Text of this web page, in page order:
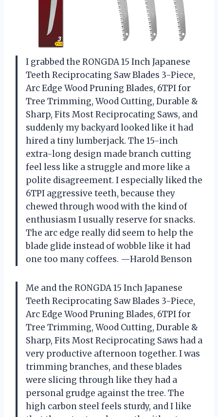
I grabbed the RONGDA 15 Inch Japanese
Teeth Reciprocating Saw Blades 3-Piece,
Arc Edge Wood Pruning Blades, 6TPI for
Tree Trimming, Wood Cutting, Durable &
Sharp, Fits Most Reciprocating Saws, and
suddenly my backyard looked like it had
hired a tiny lumberjack. The 15-inch
extra-long design made branch cutting
feel less like a struggle and more like a
polite disagreement. I especially liked the
6TPI aggressive teeth, because they
chewed through wood with the kind of
enthusiasm I usually reserve for snacks.
The arc edge really did seem to help the
blade glide instead of wobble like it had
one too many coffees. —Harold Benson
Me and the RONGDA 15 Inch Japanese
Teeth Reciprocating Saw Blades 3-Piece,
Arc Edge Wood Pruning Blades, 6TPI for
Tree Trimming, Wood Cutting, Durable &
Sharp, Fits Most Reciprocating Saws had a
very productive afternoon together. I was
trimming branches, and these blades
were slicing through like they had a
personal grudge against the tree. The
high carbon steel feels sturdy, and I like